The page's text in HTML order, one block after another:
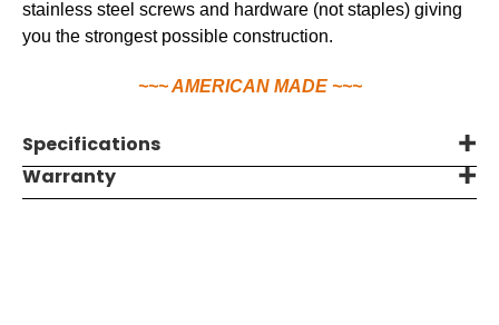
stainless steel screws and hardware (not staples) giving
you the strongest possible construction.
~~~ AMERICAN MADE ~~~
Specifications
Warranty